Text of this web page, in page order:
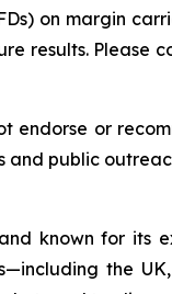
on margin
results. Please
endorse or
and public
known for
the